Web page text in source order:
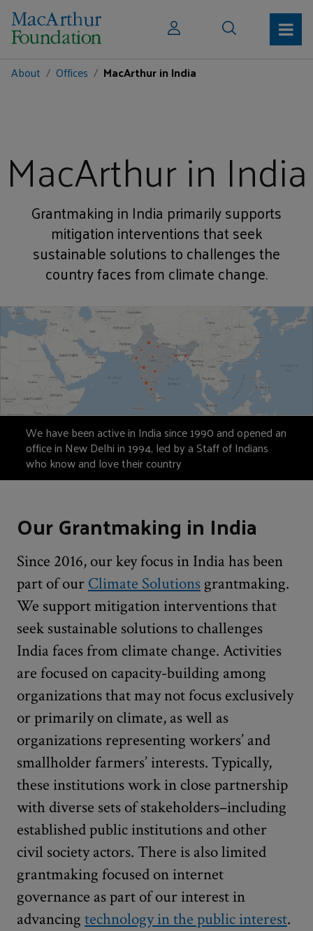
About Offices MacArthur in India
MacArthur in India
Grantmaking in India primarily supports
mitigation interventions that seek
sustainable solutions to challenges the
country faces from climate change.
We have been active in India since 1990 and opened an
office in New Delhi in 1994, led by a Staff of Indians
who know and love their country
Our Grantmaking in India
Since 2016, our key focus in India has been
part of our Climate Solutions grantmaking.
We support mitigation interventions that
seek sustainable solutions to challenges
India faces from climate change. Activities
are focused on capacity-building among
organizations that may not focus exclusively
or primarily on climate, as well as
organizations representing workers’ and
smallholder farmers’ interests. Typically,
these institutions work in close partnership
with diverse sets of stakeholders–including
established public institutions and other
civil society actors. There is also limited
grantmaking focused on internet
governance as part of our interest in
advancing technology in the public interest.